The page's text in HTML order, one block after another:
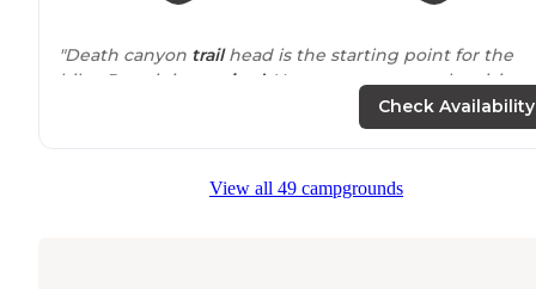
"Death canyon trailhead is the starting point for the
hike. Permit is
required. You can get one at the visitor
Check Availability
View all 49 campgrounds